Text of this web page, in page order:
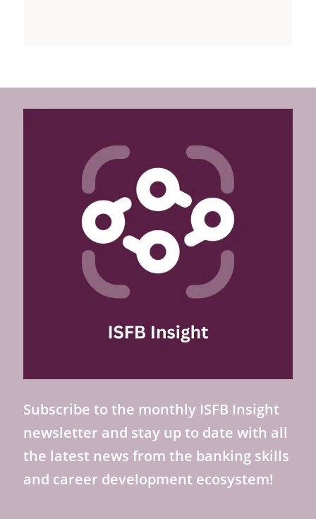
Subscribe to the monthly ISFB Insight
newsletter and stay up to date with all
the latest news from the banking skills
and career development ecosystem!